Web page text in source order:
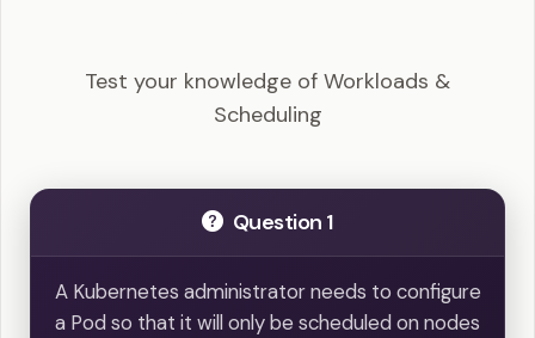
Test your knowledge of Workloads &
Scheduling
Question 1
A Kubernetes administrator needs to configure
a Pod so that it will only be scheduled on nodes